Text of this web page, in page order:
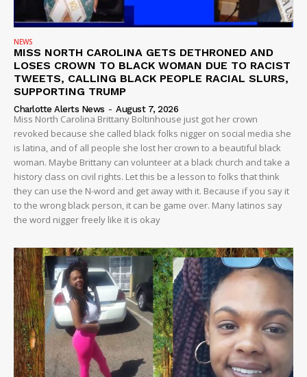
Company
NEWS
VIDEO
ROBBERY
DRUGS
IMMIGRATION
NEWS
MISS NORTH CAROLINA GETS DETHRONED AND
LOSES CROWN TO BLACK WOMAN DUE TO RACIST
TWEETS, CALLING BLACK PEOPLE RACIAL SLURS,
SUPPORTING TRUMP
Charlotte Alerts News - August 7, 2026
Miss North Carolina Brittany Boltinhouse just got her crown
revoked because she called black folks nigger on social media she
is latina, and of all people she lost her crown to a beautiful black
woman. Maybe Brittany can volunteer at a black church and take a
history class on civil rights. Let this be a lesson to folks that think
they can use the N-word and get away with it. Because if you say it
to the wrong black person, it can be game over. Many latinos say
the word nigger freely like it is okay